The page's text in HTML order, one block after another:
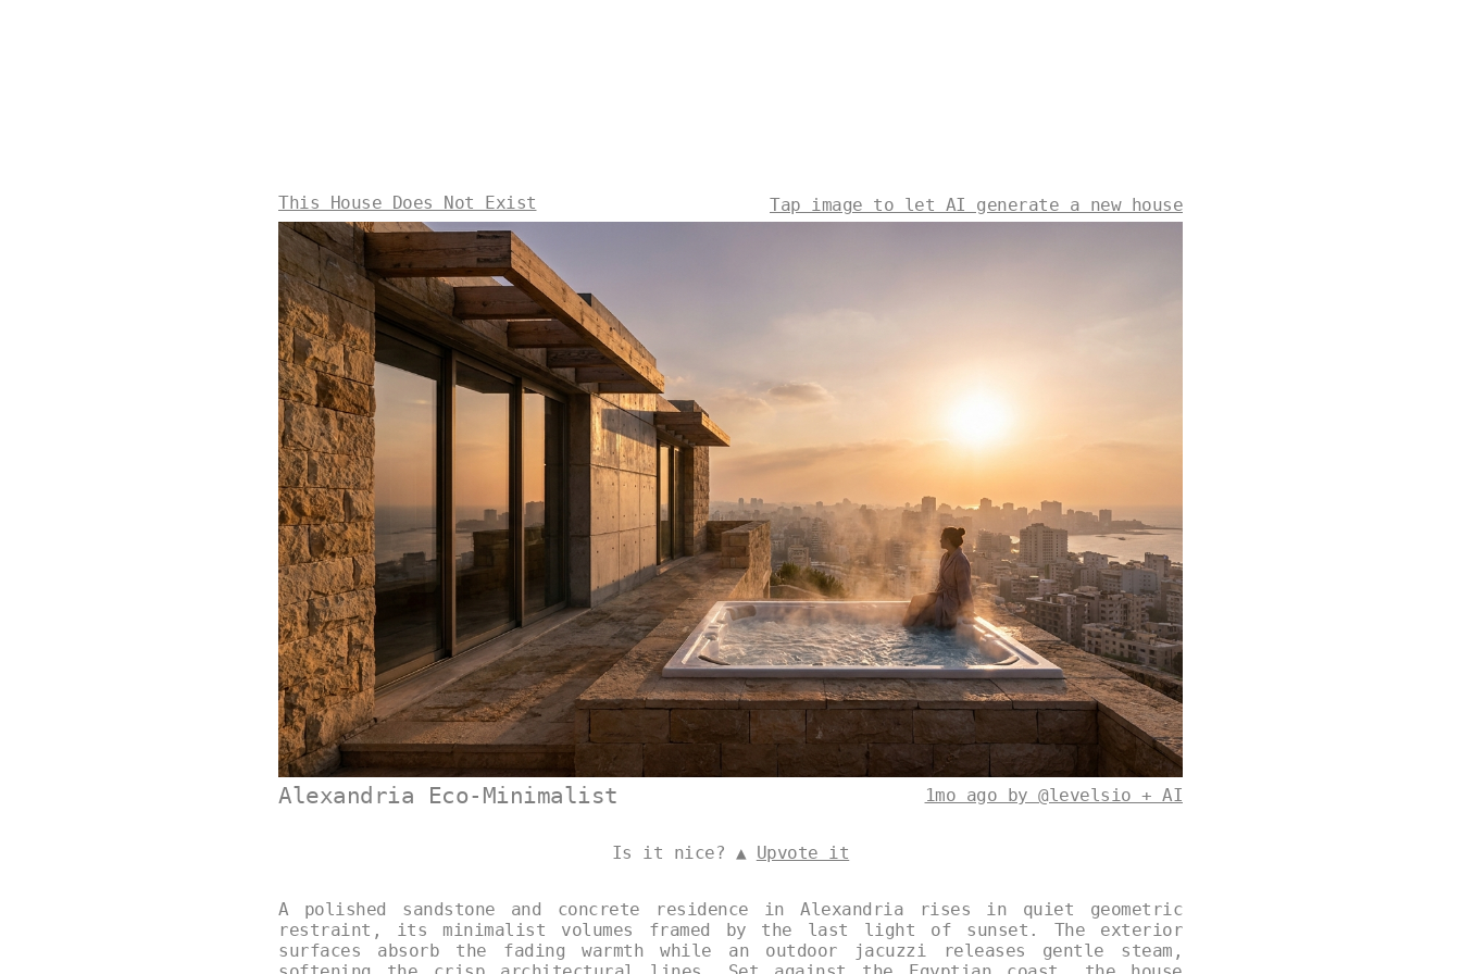
This House Does Not Exist Tap image to let AI generate a new house
Alexandria Eco-Minimalist 1mo ago by @levelsio + AI
Is it nice? ▲ Upvote it
A polished sandstone and concrete residence in Alexandria rises in quiet geometric
restraint, its minimalist volumes framed by the last light of sunset. The exterior
surfaces absorb the fading warmth while an outdoor jacuzzi releases gentle steam,